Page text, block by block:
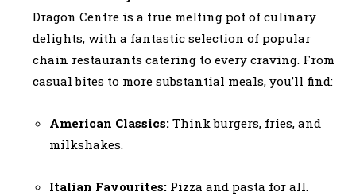
Dragon Centre is a true melting pot of culinary
delights, with a fantastic selection of popular
chain restaurants catering to every craving. From
casual bites to more substantial meals, you’ll find:
American Classics: Think burgers, fries, and
milkshakes.
Italian Favourites: Pizza and pasta for all.